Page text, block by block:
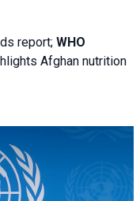
report; WHO
Afghan nutrition